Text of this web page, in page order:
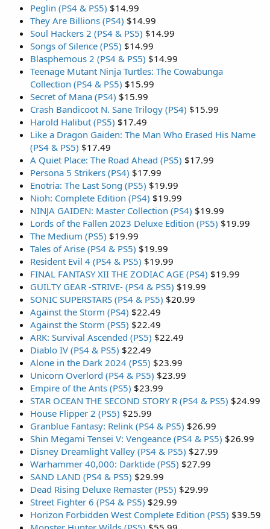
Peglin (PS4 & PS5) $14.99
They Are Billions (PS4) $14.99
Soul Hackers 2 (PS4 & PS5) $14.99
Songs of Silence (PS5) $14.99
Blasphemous 2 (PS4 & PS5) $14.99
Teenage Mutant Ninja Turtles: The Cowabunga
Collection (PS4 & PS5) $15.99
Secret of Mana (PS4) $15.99
Crash Bandicoot N. Sane Trilogy (PS4) $15.99
Harold Halibut (PS5) $17.49
Like a Dragon Gaiden: The Man Who Erased His Name
(PS4 & PS5) $17.49
A Quiet Place: The Road Ahead (PS5) $17.99
Persona 5 Strikers (PS4) $17.99
Enotria: The Last Song (PS5) $19.99
Nioh: Complete Edition (PS4) $19.99
NINJA GAIDEN: Master Collection (PS4) $19.99
Lords of the Fallen 2023 Deluxe Edition (PS5) $19.99
The Medium (PS5) $19.99
Tales of Arise (PS4 & PS5) $19.99
Resident Evil 4 (PS4 & PS5) $19.99
FINAL FANTASY XII THE ZODIAC AGE (PS4) $19.99
GUILTY GEAR -STRIVE- (PS4 & PS5) $19.99
SONIC SUPERSTARS (PS4 & PS5) $20.99
Against the Storm (PS4) $22.49
Against the Storm (PS5) $22.49
ARK: Survival Ascended (PS5) $22.49
Diablo IV (PS4 & PS5) $22.49
Alone in the Dark 2024 (PS5) $23.99
Unicorn Overlord (PS4 & PS5) $23.99
Empire of the Ants (PS5) $23.99
STAR OCEAN THE SECOND STORY R (PS4 & PS5) $24.99
House Flipper 2 (PS5) $25.99
Granblue Fantasy: Relink (PS4 & PS5) $26.99
Shin Megami Tensei V: Vengeance (PS4 & PS5) $26.99
Disney Dreamlight Valley (PS4 & PS5) $27.99
Warhammer 40,000: Darktide (PS5) $27.99
SAND LAND (PS4 & PS5) $29.99
Dead Rising Deluxe Remaster (PS5) $29.99
Street Fighter 6 (PS4 & PS5) $29.99
Horizon Forbidden West Complete Edition (PS5) $39.59